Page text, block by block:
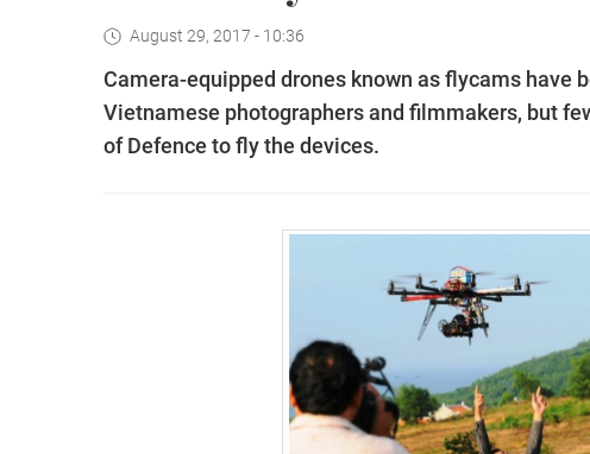
August 29, 2017 - 10:36
Camera-equipped drones known as flycams have
Vietnamese photographers and filmmakers, but
of Defence to fly the devices.